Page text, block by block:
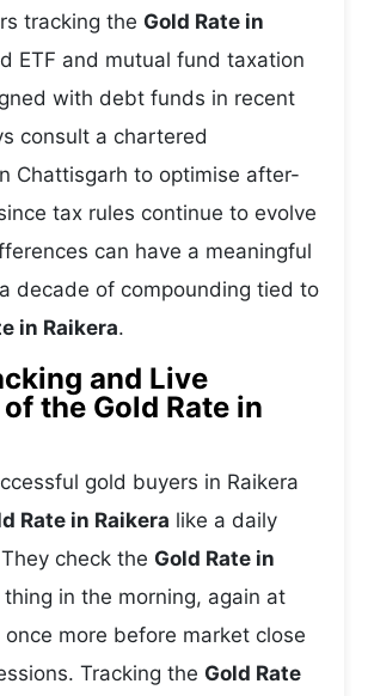
tracking the Gold Rate in
ETF and mutual fund taxation
with debt funds in recent
consult a chartered
Chattisgarh to optimise after-
tax rules continue to evolve
can have a meaningful
decade of compounding tied to
in Raikera.
and Live
the Gold Rate in
gold buyers in Raikera
Rate in Raikera like a daily
check the Gold Rate in
in the morning, again at
more before market close
Tracking the Gold Rate